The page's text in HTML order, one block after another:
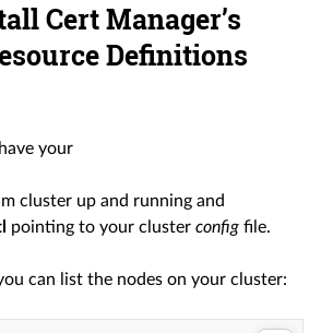
Cert Manager’s
Definitions
your
cluster up and running and
pointing to your clusterconfig file.
can list the nodes on your cluster: